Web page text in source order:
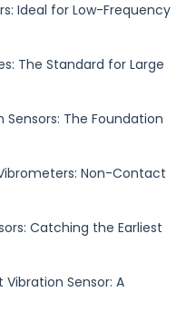
Ideal for Low-Frequency
The Standard for Large
Sensors: The Foundation
Non-Contact
Catching the Earliest
Sensor: A